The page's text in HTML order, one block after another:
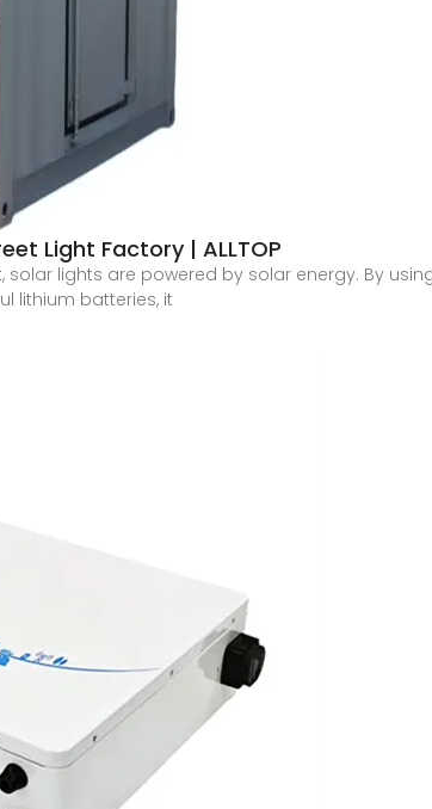
Light Factory | ALLTOP
lights are powered by solar energy. By
lithium batteries, it